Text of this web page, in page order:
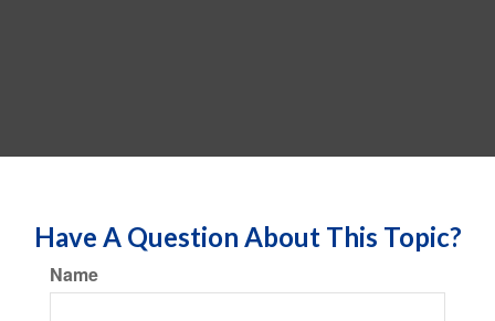
Have A Question About This Topic?
Name